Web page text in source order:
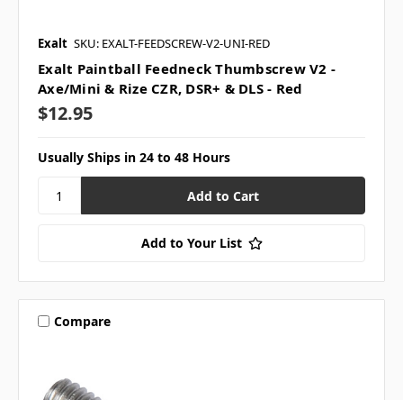
Exalt SKU: EXALT-FEEDSCREW-V2-UNI-RED
Exalt Paintball Feedneck Thumbscrew V2 -
Axe/Mini & Rize CZR, DSR+ & DLS - Red
$12.95
Usually Ships in 24 to 48 Hours
Add to Your List
Compare